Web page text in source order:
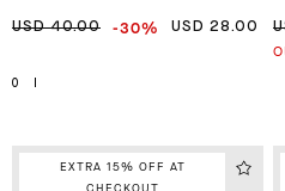
USD 40.00 -30% USD 28.00
0
EXTRA 15% OFF AT
CHECKOUT